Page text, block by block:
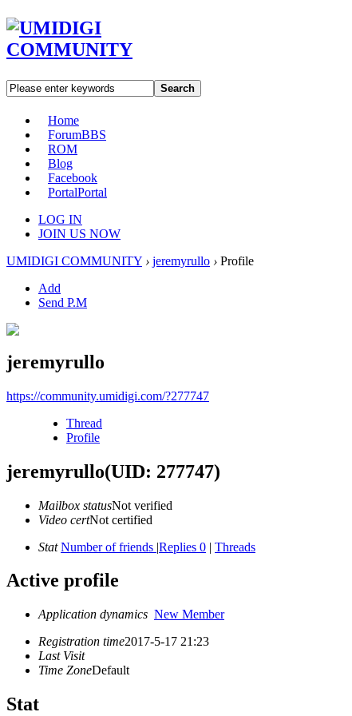
Search
Home
ForumBBS
ROM
Blog
Facebook
PortalPortal
LOG IN
JOIN US NOW
UMIDIGI COMMUNITY › jeremyrullo › Profile
Add
Send P.M
jeremyrullo
https://community.umidigi.com/?277747
Thread
Profile
jeremyrullo(UID: 277747)
Mailbox statusNot verified
Video certNot certified
Stat Number of friends |Replies 0 | Threads
Active profile
Application dynamics New Member
Registration time2017-5-17 21:23
Last Visit
Time ZoneDefault
Stat